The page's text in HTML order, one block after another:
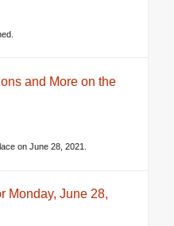
and More on the
on June 28, 2021.
Monday, June 28,